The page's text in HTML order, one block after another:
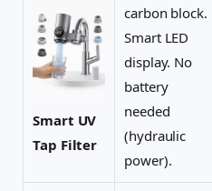
Smart UV
Tap Filter
carbon block.
Smart LED
display. No
battery
needed
(hydraulic
power).